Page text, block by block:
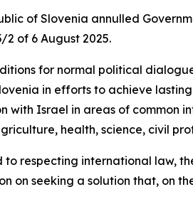
of Slovenia annulled
2 of 6 August 2025.
for normal political
in efforts to achieve
with Israel in areas of common
health, science, civil
to respecting international law,
on seeking a solution that, on